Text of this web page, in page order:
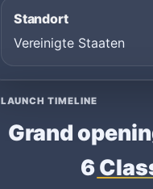
Standort
Vereinigte Staaten
LAUNCH TIMELINE
Grand
6